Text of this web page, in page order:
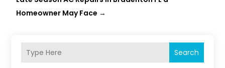
Homeowner May Face →
Search